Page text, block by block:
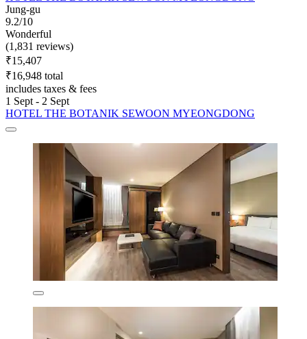
Jung-gu
9.2/10
Wonderful
(1,831 reviews)
₹15,407
₹16,948 total
includes taxes & fees
1 Sept - 2 Sept
HOTEL THE BOTANIK SEWOON MYEONGDONG